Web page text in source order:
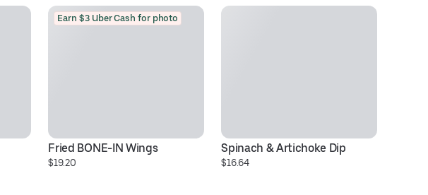
Earn $3 Uber Cash for photo
Fried BONE-IN Wings
$19.20
Spinach & Artichoke Dip
$16.64